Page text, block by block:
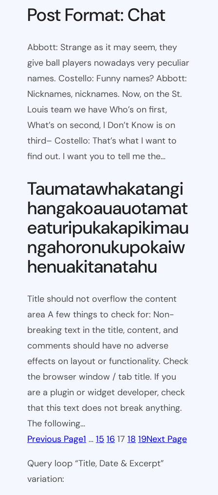
Post Format: Chat
Abbott: Strange as it may seem, they
give ball players nowadays very peculiar
names. Costello: Funny names? Abbott:
Nicknames, nicknames. Now, on the St.
Louis team we have Who’s on first,
What’s on second, I Don’t Know is on
third– Costello: That’s what I want to
find out. I want you to tell me the…
Taumatawhakatangi
hangakoauauotamat
eaturipukakapikimau
ngahoronukupokaiw
henuakitanatahu
Title should not overflow the content
area A few things to check for: Non-
breaking text in the title, content, and
comments should have no adverse
effects on layout or functionality. Check
the browser window / tab title. If you
are a plugin or widget developer, check
that this text does not break anything.
The following…
Previous Page1 … 15 16 17 18 19Next Page
Query loop “Title, Date & Excerpt”
variation: